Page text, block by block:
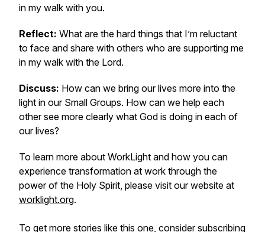
in my walk with you.
Reflect: What are the hard things that I’m reluctant
to face and share with others who are supporting me
in my walk with the Lord.
Discuss: How can we bring our lives more into the
light in our Small Groups. How can we help each
other see more clearly what God is doing in each of
our lives?
To learn more about WorkLight and how you can
experience transformation at work through the
power of the Holy Spirit, please visit our website at
worklight.org.
To get more stories like this one, consider subscribing